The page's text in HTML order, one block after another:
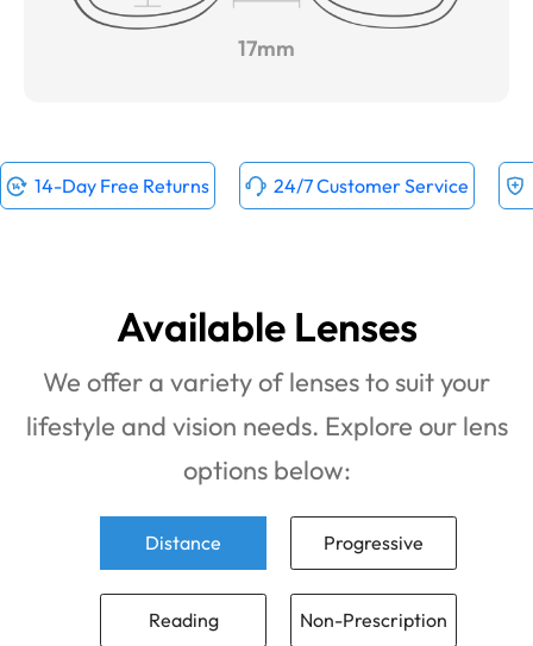
17mm
14-Day Free Returns 24/7 Customer Service
Available Lenses
We offer a variety of lenses to suit your
lifestyle and vision needs. Explore our lens
options below:
Distance Progressive
Reading Non-Prescription